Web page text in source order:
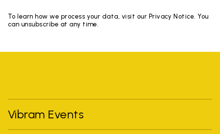
To learn how we process your data, visit our Privacy Notice. You
can unsubscribe at any time.
Vibram Events